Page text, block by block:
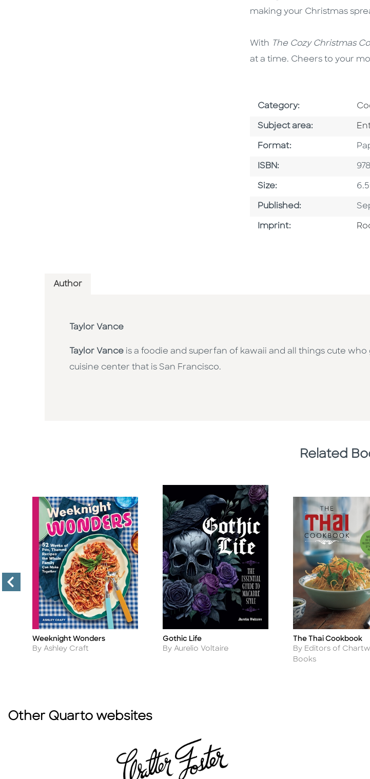
making your Christmas
With The Cozy Christmas
at a time. Cheers to your
Category:
Subject area:
Format:
ISBN:
Size:
Published:
Imprint:
Author
Taylor Vance
Taylor Vance is a foodie and superfan of kawaii and all things cute
cuisine center that is San Francisco.
Related
Title
Weeknight Wonders
Author
By Ashley Craft
Title
Gothic Life
Author
By Aurelio Voltaire
Title
The Thai Cookbook
Author
By Editors of
Books
Other Quarto websites